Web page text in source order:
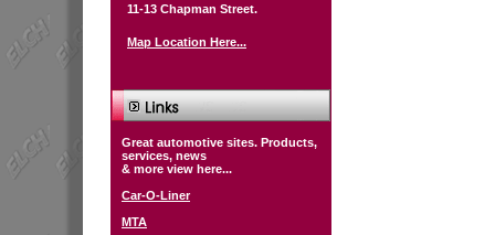
11-13 Chapman Street.
Map Location Here...
Great automotive sites. Products,
services, news
& more view here...
Car-O-Liner
MTA